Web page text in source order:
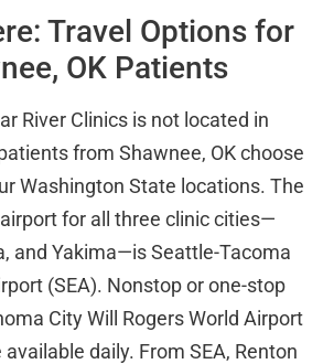
Travel Options for
OK Patients
River Clinics is not located in
from Shawnee, OK choose
Washington State locations. The
for all three clinic cities—
and Yakima—is Seattle-Tacoma
(SEA). Nonstop or one-stop
City Will Rogers World Airport
available daily. From SEA, Renton